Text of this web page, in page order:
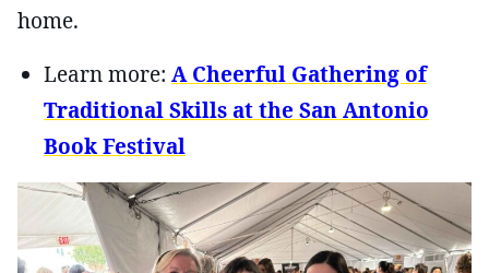
home.
Learn more: A Cheerful Gathering of
Traditional Skills at the San Antonio
Book Festival